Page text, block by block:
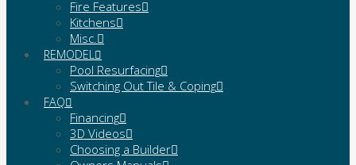
Fire Features
Kitchens
Misc.
REMODEL
Pool Resurfacing
Switching Out Tile & Coping
FAQ
Financing
3D Videos
Choosing a Builder